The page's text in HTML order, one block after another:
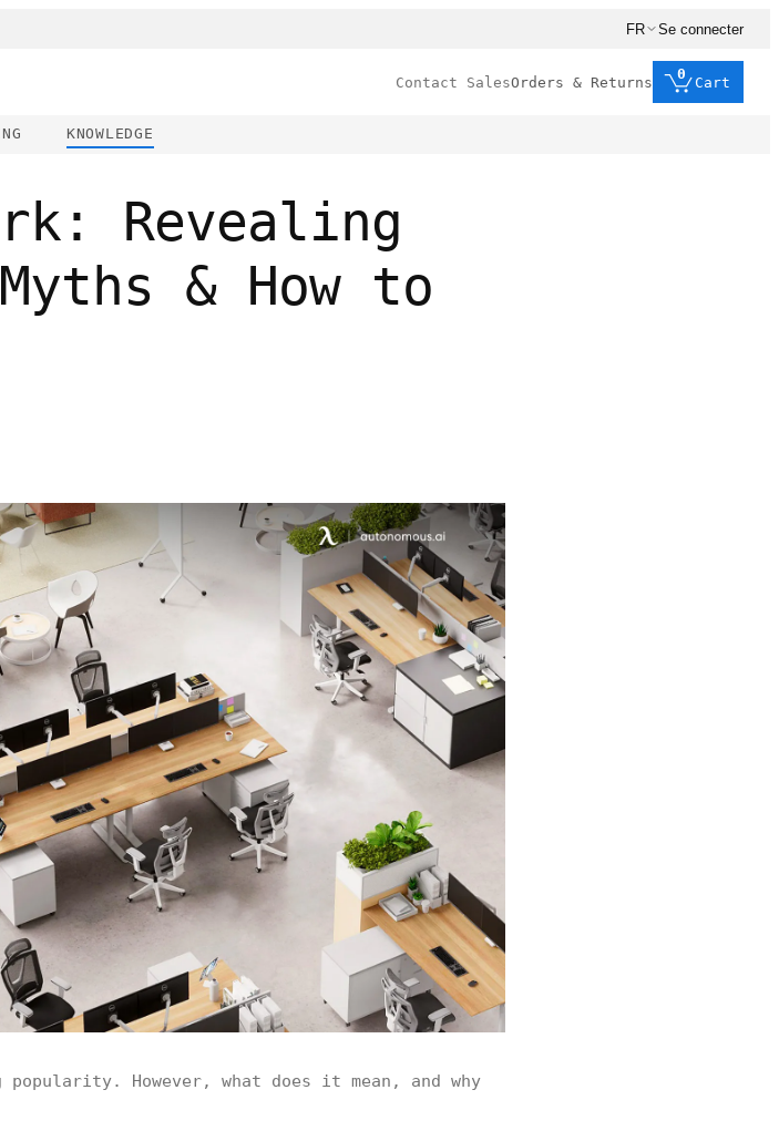
FR Se connecter
Contact SalesOrders & Returns
0
Cart
KNOWLEDGE
Revealing
& How to
However, what does it mean, and why